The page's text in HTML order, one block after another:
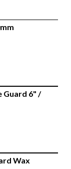
Guard 6" /
Wax